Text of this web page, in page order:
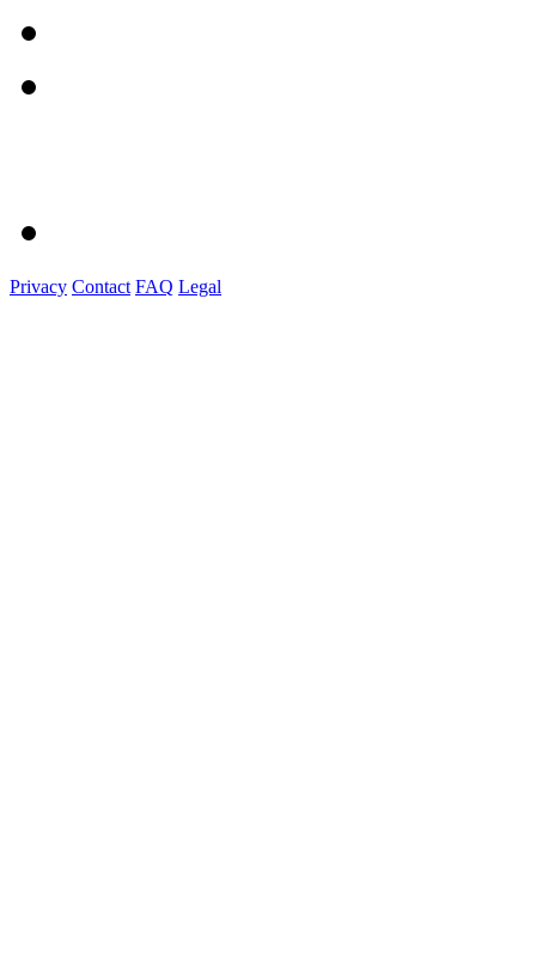
Privacy Contact FAQ Legal